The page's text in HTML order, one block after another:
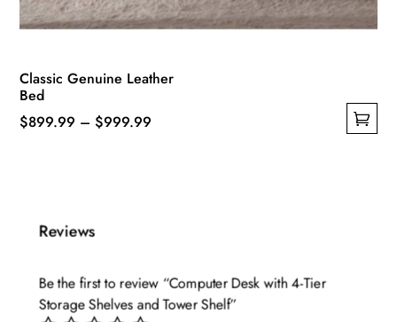
Classic Genuine Leather
Bed
$899.99 – $999.99
variants.
options
may
Reviews
Be the first to review “Computer Desk with 4-Tier
Storage Shelves and Tower Shelf”